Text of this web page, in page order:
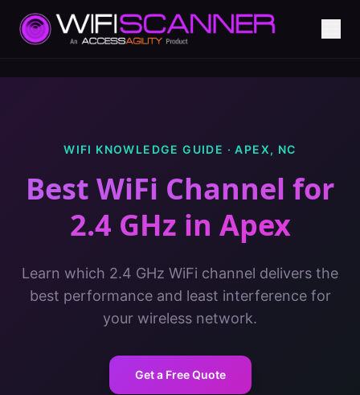
WIFI KNOWLEDGE GUIDE ·APEX, NC
Best WiFi Channel for
2.4 GHz in Apex
Learn which 2.4 GHz WiFi channel delivers the
best performance and least interference for
your wireless network.
Get a Free Quote